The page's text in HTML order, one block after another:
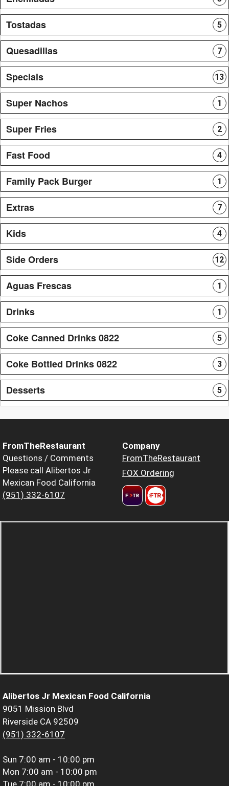
Tostadas 5
Quesadillas 7
Specials 13
Super Nachos 1
Super Fries 2
Fast Food 4
Family Pack Burger 1
Extras 7
Kids 4
Side Orders 12
Aguas Frescas 1
Drinks 1
Coke Canned Drinks 0822 5
Coke Bottled Drinks 0822 3
Desserts 5
FromTheRestaurant
Questions / Comments
Please call Alibertos Jr
Mexican Food California
(951) 332-6107
Company
FromTheRestaurant
FOX Ordering
Alibertos Jr Mexican Food California
9051 Mission Blvd
Riverside CA 92509
(951) 332-6107
Sun 7:00 am - 10:00 pm
Mon 7:00 am - 10:00 pm
Tue 7:00 am - 10:00 pm